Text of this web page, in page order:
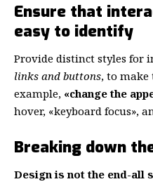
Ensure that
easy to identify
Provide distinct styles for
links and buttons, to make
example, «change the
hover, «keyboard focus»,
Breaking down
Design is not the end-